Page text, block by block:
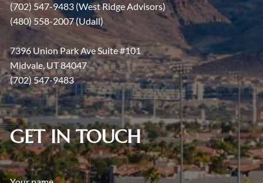
(702) 547-9483 (West Ridge Advisors)
(480) 558-2007 (Udall)
7396 Union Park Ave Suite #101
Midvale, UT 84047
(702) 547-9483
GET IN TOUCH